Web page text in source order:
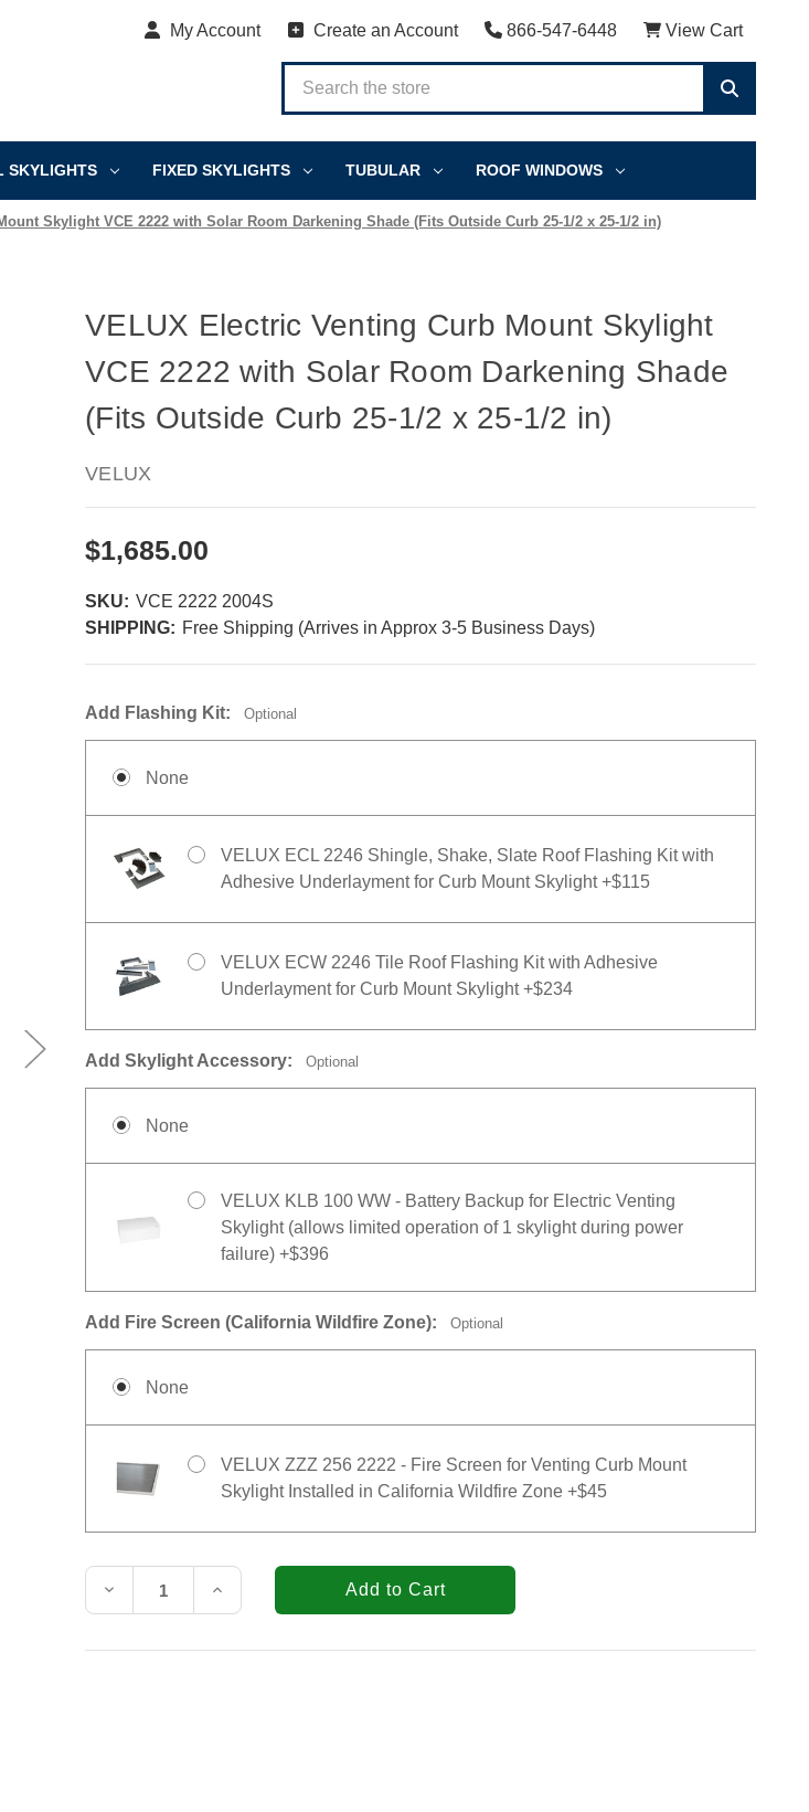
My Account Create an Account 866-547-6448 View Cart
SKYLIGHTS FIXED SKYLIGHTS TUBULAR ROOF WINDOWS
Skylight VCE 2222 with Solar Room Darkening Shade (Fits Outside Curb 25-1/2 x 25-1/2 in)
VELUX Electric Venting Curb Mount Skylight
VCE 2222 with Solar Room Darkening Shade
(Fits Outside Curb 25-1/2 x 25-1/2 in)
VELUX
$1,685.00
SKU: VCE 2222 2004S
SHIPPING: Free Shipping (Arrives in Approx 3-5 Business Days)
Add Flashing Kit: Optional
None
VELUX ECL 2246 Shingle, Shake, Slate Roof Flashing Kit with
Adhesive Underlayment for Curb Mount Skylight +$115
VELUX ECW 2246 Tile Roof Flashing Kit with Adhesive
Underlayment for Curb Mount Skylight +$234
Add Skylight Accessory: Optional
None
VELUX KLB 100 WW - Battery Backup for Electric Venting
Skylight (allows limited operation of 1 skylight during power
failure) +$396
Add Fire Screen (California Wildfire Zone): Optional
None
VELUX ZZZ 256 2222 - Fire Screen for Venting Curb Mount
Skylight Installed in California Wildfire Zone +$45
Current
Stock:
Decrease
Quantity
VELUX
Increase
Quantity
VELUX